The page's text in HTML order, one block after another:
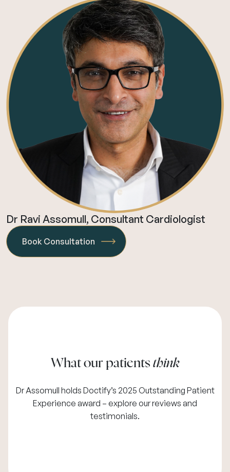
Dr Ravi Assomull, Consultant Cardiologist
Book Consultation
What our patients think
Dr Assomull holds Doctify’s 2025 Outstanding Patient
Experience award – explore ourreviews and
testimonials.